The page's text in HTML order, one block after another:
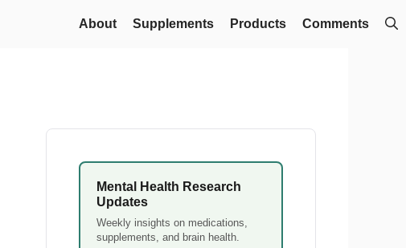
About Supplements Products Comments
Mental Health Research
Updates
Weekly insights on medications,
supplements, and brain health.